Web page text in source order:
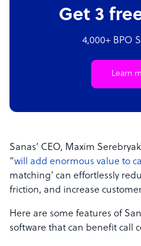
Get 3
4,000+ BPO
Learn
Sanas’ CEO, Maxim
“will add enormous value to
matching’ can effortlessly
friction, and increase
Here are some features of
software that can benefit call